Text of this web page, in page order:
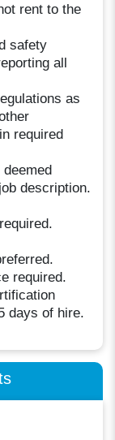
rent to the
safety
all
as
required
description.
required.
days of hire.